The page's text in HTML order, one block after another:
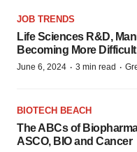
JOB TRENDS
Life Sciences R&D,
Becoming More
June 6, 2024 · 3 min read ·
BIOTECH BEACH
The ABCs of
ASCO, BIO and Cancer